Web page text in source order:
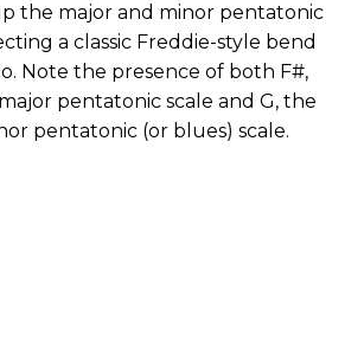
the major and minor pentatonic
a classic Freddie-style bend
Note the presence of both F#,
pentatonic scale and G, the
pentatonic (or blues) scale.